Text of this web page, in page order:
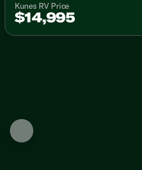
Kunes RV Price
$14,995